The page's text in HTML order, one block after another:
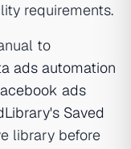
requirements.
to
ads automation
ads
Saved
library before